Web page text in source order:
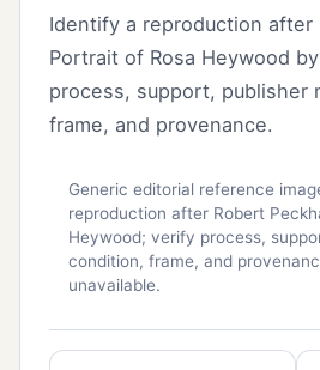
Identify a reproduction after
Portrait of Rosa Heywood
process, support, publisher
frame, and provenance.
Generic editorial reference
reproduction after Robert
Heywood; verify process,
condition, frame, and
unavailable.